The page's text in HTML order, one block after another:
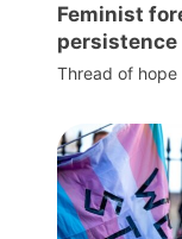
Feminist
persistence
Thread of